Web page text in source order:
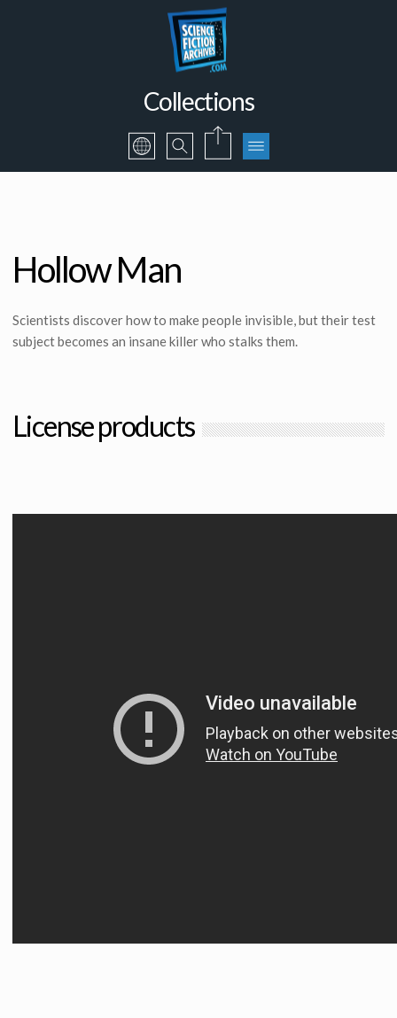
Collections
Hollow Man
Scientists discover how to make people invisible, but their test
subject becomes an insane killer who stalks them.
License products